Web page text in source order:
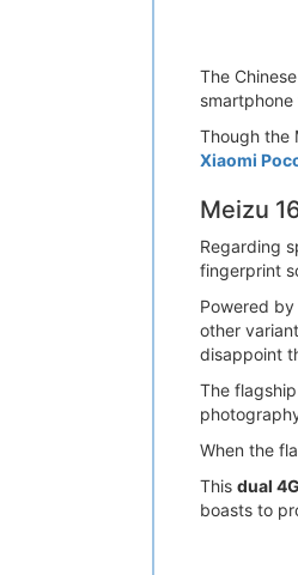
The
Though the
Xiaomi
Meizu
Regarding
fingerprint
Powered
other
disappoint
The
When the
This dual
boasts to